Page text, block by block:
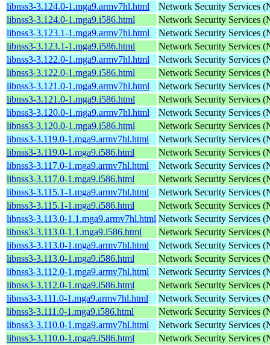
libnss3-3.124.0-1.mga9.armv7hl.html
Network Security Services
libnss3-3.124.0-1.mga9.i586.html
Network Security Services
libnss3-3.123.1-1.mga9.armv7hl.html
Network Security Services
libnss3-3.123.1-1.mga9.i586.html
Network Security Services
libnss3-3.122.0-1.mga9.armv7hl.html
Network Security Services
libnss3-3.122.0-1.mga9.i586.html
Network Security Services
libnss3-3.121.0-1.mga9.armv7hl.html
Network Security Services
libnss3-3.121.0-1.mga9.i586.html
Network Security Services
libnss3-3.120.0-1.mga9.armv7hl.html
Network Security Services
libnss3-3.120.0-1.mga9.i586.html
Network Security Services
libnss3-3.119.0-1.mga9.armv7hl.html
Network Security Services
libnss3-3.119.0-1.mga9.i586.html
Network Security Services
libnss3-3.117.0-1.mga9.armv7hl.html
Network Security Services
libnss3-3.117.0-1.mga9.i586.html
Network Security Services
libnss3-3.115.1-1.mga9.armv7hl.html
Network Security Services
libnss3-3.115.1-1.mga9.i586.html
Network Security Services
libnss3-3.113.0-1.1.mga9.armv7hl.html Network Security Services
libnss3-3.113.0-1.1.mga9.i586.html
Network Security Services
libnss3-3.113.0-1.mga9.armv7hl.html
Network Security Services
libnss3-3.113.0-1.mga9.i586.html
Network Security Services
libnss3-3.112.0-1.mga9.armv7hl.html
Network Security Services
libnss3-3.112.0-1.mga9.i586.html
Network Security Services
libnss3-3.111.0-1.mga9.armv7hl.html
Network Security Services
libnss3-3.111.0-1.mga9.i586.html
Network Security Services
libnss3-3.110.0-1.mga9.armv7hl.html
Network Security Services
libnss3-3.110.0-1.mga9.i586.html
Network Security Services